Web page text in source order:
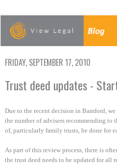
FRIDAY, SEPTEMBER 17, 2010
Trust deed updates -
Due to the recent decision in Bamford,
the number of advisers recommending to
of, particularly family trusts, be done for
As part of this review process, there is
the trust deed needs to be updated for all